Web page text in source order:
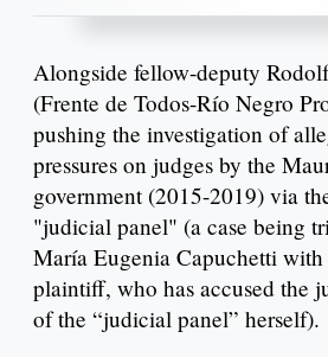
Alongside fellow-deputy
(Frente de Todos-Río Negro
pushing the investigation of
pressures on judges by the
government (2015-2019) via
"judicial panel" (a case being
María Eugenia Capuchetti with
plaintiff, who has accused the
of the “judicial panel” herself).